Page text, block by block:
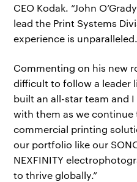
CEO Kodak. “John
lead the Print Systems
experience is
Commenting on his new
difficult to follow a leader
built an all-star team and
with them as we
commercial printing
our portfolio like our
NEXFINITY
to thrive globally.”